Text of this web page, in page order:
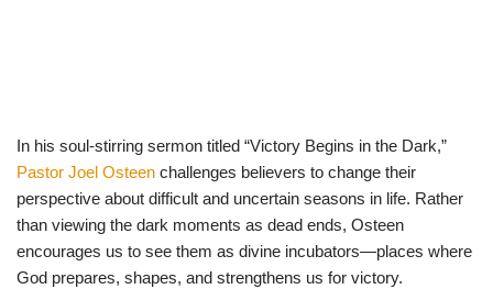
In his soul-stirring sermon titled “Victory Begins in the Dark,”
Pastor Joel Osteen challenges believers to change their
perspective about difficult and uncertain seasons in life. Rather
than viewing the dark moments as dead ends, Osteen
encourages us to see them as divine incubators—places where
God prepares, shapes, and strengthens us for victory.